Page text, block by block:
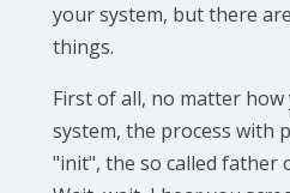
your system, but there
things.
First of all, no matter
system, the process with
"init", the so called father